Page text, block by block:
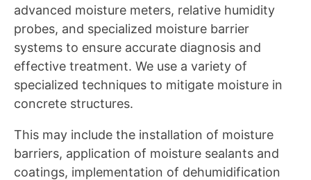
advanced moisture meters, relative humidity
probes, and specialized moisture barrier
systems to ensure accurate diagnosis and
effective treatment. We use a variety of
specialized techniques to mitigate moisture in
concrete structures.
This may include the installation of moisture
barriers, application of moisture sealants and
coatings, implementation of dehumidification